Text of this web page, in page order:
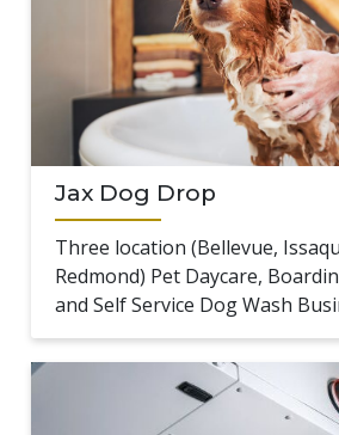
Jax Dog Drop
Three location (Bellevue,
Redmond) Pet Daycare,
and Self Service Dog Wash